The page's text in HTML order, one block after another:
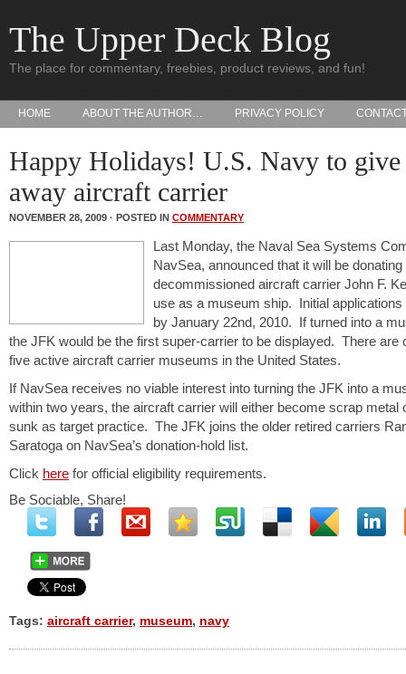
The Upper Deck Blog
The place for commentary, freebies, product reviews, and fun!
HOME ABOUT THE AUTHOR… PRIVACY POLICY
Happy Holidays! U.S. Navy to give
away aircraft carrier
NOVEMBER 28, 2009 · POSTED IN COMMENTARY
Last Monday, the Naval Sea Systems
NavSea, announced that it will be donating
decommissioned aircraft carrier John F.
use as a museum ship. Initial applications
by January 22nd, 2010. If turned into a
the JFK would be the first super-carrier to be displayed. There are
five active aircraft carrier museums in the United States.
If NavSea receives no viable interest into turning the JFK into a
within two years, the aircraft carrier will either become scrap metal
sunk as target practice. The JFK joins the older retired carriers
Saratoga on NavSea’s donation-hold list.
Click here for official eligibility requirements.
Be Sociable, Share!
Tags: aircraft carrier, museum, navy